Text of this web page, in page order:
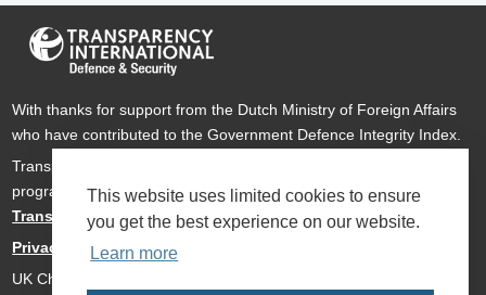
This website uses limited cookies to ensure
you get the best experience on our website.
Learn more
With thanks for support from the Dutch Ministry of Foreign Affairs
who have contributed to the Government Defence Integrity Index.
Transparency International Defence & Security is a global
programme ofTransparency Internationalbased within
Transparency International UK.
Privacy Policy
UK Charity Number 1112842